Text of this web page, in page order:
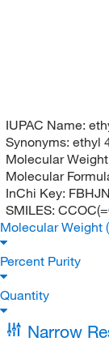
IUPAC Name:
Synonyms: ethyl
Molecular
Molecular
InChi Key:
SMILES:
Molecular Weight
Percent Purity
Quantity
Narrow